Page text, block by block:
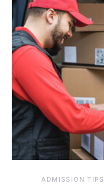
ADMISSION TIPS